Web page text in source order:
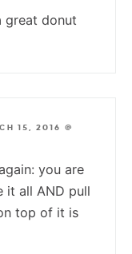
great donut
15, 2016 @
you are
it all AND pull
top of it is